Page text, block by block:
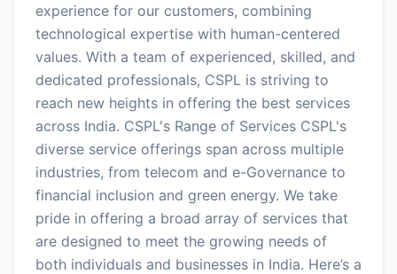
experience for our customers, combining
technological expertise with human-centered
values. With a team of experienced, skilled, and
dedicated professionals, CSPL is striving to
reach new heights in offering the best services
across India. CSPL's Range of Services CSPL's
diverse service offerings span across multiple
industries, from telecom and e-Governance to
financial inclusion and green energy. We take
pride in offering a broad array of services that
are designed to meet the growing needs of
both individuals and businesses in India. Here’s a